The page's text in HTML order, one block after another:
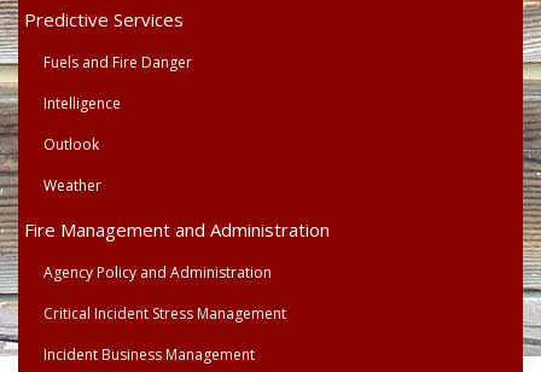
Predictive Services
Fuels and Fire Danger
Intelligence
Outlook
Weather
Fire Management and Administration
Agency Policy and Administration
Critical Incident Stress Management
Incident Business Management